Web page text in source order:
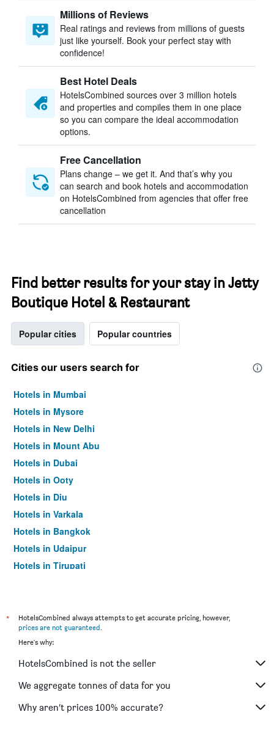
Millions of Reviews
Real ratings and reviews from millions of guests
just like yourself. Book your perfect stay with
confidence!
Best Hotel Deals
HotelsCombined sources over 3 million hotels
and properties and compiles them in one place
so you can compare the ideal accommodation
options.
Free Cancellation
Plans change – we get it. And that’s why you
can search and book hotels and accommodation
on HotelsCombined from agencies that offer free
cancellation
Find better results for your stay in Jetty
Boutique Hotel & Restaurant
Popular cities Popular countries
Cities our users search for
Hotels in Mumbai
Hotels in Mysore
Hotels in New Delhi
Hotels in Mount Abu
Hotels in Dubai
Hotels in Ooty
Hotels in Diu
Hotels in Varkala
Hotels in Bangkok
Hotels in Udaipur
Hotels in Tirupati
*
HotelsCombined always attempts to get accurate pricing, however,
prices are not guaranteed.
Here's why:
HotelsCombined is not the seller
We aggregate tonnes of data for you
Why aren’t prices 100% accurate?